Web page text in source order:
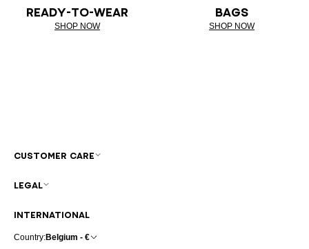
READY-TO-WEAR
SHOP NOW
BAGS
SHOP NOW
INTERNATIONAL
Country:Belgium - €
CUSTOMER CARE
LEGAL